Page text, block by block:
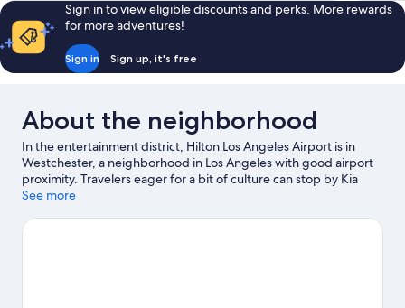
Sign in to view eligible discounts and perks. More rewards
for more adventures!
Sign in Sign up, it's free
About the neighborhood
In the entertainment district, Hilton Los Angeles Airport is in
Westchester, a neighborhood in Los Angeles with good airport
proximity. Travelers eager for a bit of culture can stop by Kia
Forum, while those who have shopping on the agenda may
enjoy an event or a game? See what's going on at Intuit Dome or
See more